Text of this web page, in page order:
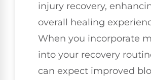
injury recovery,
overall healing
When you incorporate
into your recovery
can expect improved